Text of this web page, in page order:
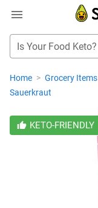
Is Your Food Keto?
Home > Grocery Items
Sauerkraut
KETO-FRIENDLY